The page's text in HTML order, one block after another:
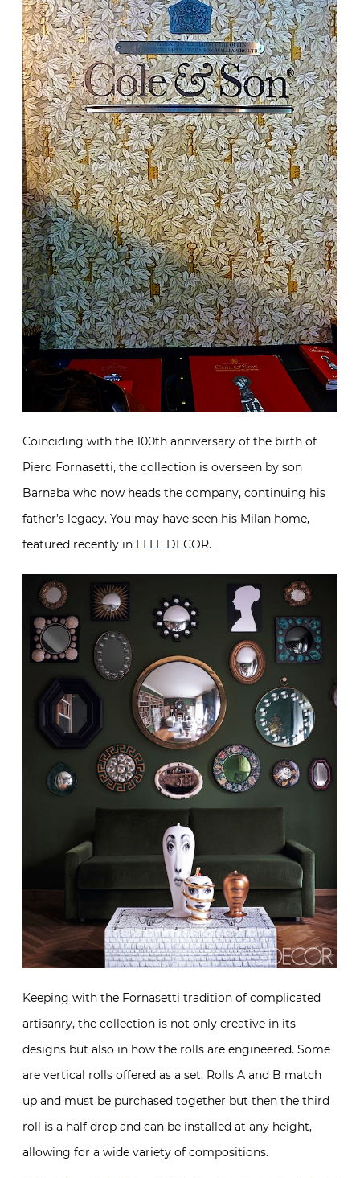
Coinciding with the 100th anniversary of the birth of
Piero Fornasetti, the collection is overseen by son
Barnaba who now heads the company, continuing his
father’s legacy. You may have seen his Milan home,
featured recently in ELLE DECOR.
Keeping with the Fornasetti tradition of complicated
artisanry, the collection is not only creative in its
designs but also in how the rolls are engineered. Some
are vertical rolls offered as a set. Rolls A and B match
up and must be purchased together but then the third
roll is a half drop and can be installed at any height,
allowing for a wide variety of compositions.